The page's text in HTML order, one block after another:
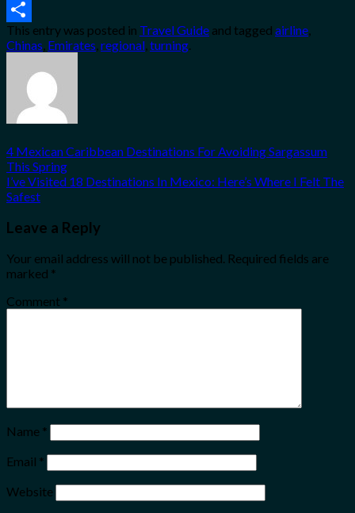
Email
Share
This entry was posted in Travel Guide and tagged airline,
Chinas, Emirates,regional,turning.
4 Mexican Caribbean Destinations For Avoiding Sargassum
This Spring
I’ve Visited 18 Destinations In Mexico: Here’s Where I Felt The
Safest
Leave a Reply
Your email address will not be published. Required fields are
marked *
Comment *
Name *
Email *
Website